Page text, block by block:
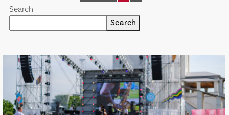
Search
Search